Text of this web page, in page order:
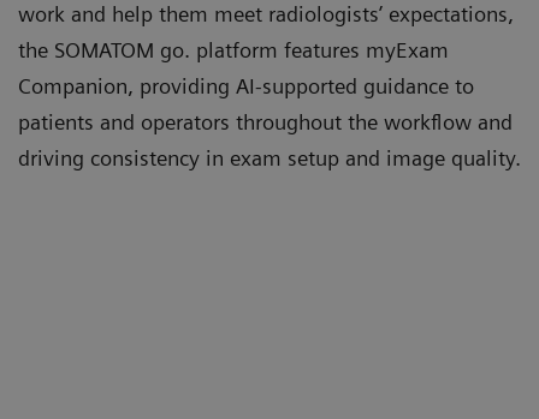
work and help them meet radiologists’ expectations,
the SOMATOM go. platform features myExam
Companion, providing AI-supported guidance to
patients and operators throughout the workﬂow and
driving consistency in exam setup and image quality.